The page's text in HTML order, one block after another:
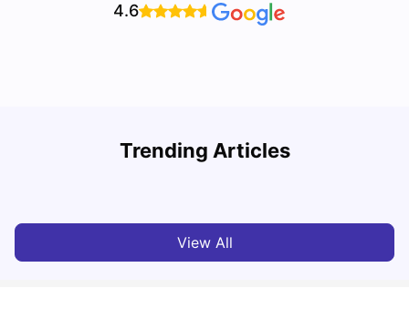
4.6
Trending Articles
Cost of Living in Sydney for Students: 2026
View All